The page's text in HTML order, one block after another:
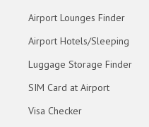
Airport Lounges Finder
Airport Hotels/Sleeping
Luggage Storage Finder
SIM Card at Airport
Visa Checker